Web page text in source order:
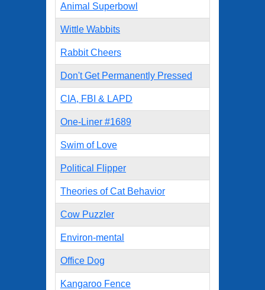
Animal Superbowl
Wittle Wabbits
Rabbit Cheers
Don't Get Permanently Pressed
CIA, FBI & LAPD
One-Liner #1689
Swim of Love
Political Flipper
Theories of Cat Behavior
Cow Puzzler
Environ-mental
Office Dog
Kangaroo Fence